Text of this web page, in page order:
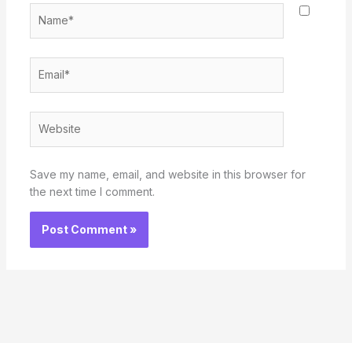
Save my name, email, and website in this browser for
the next time I comment.